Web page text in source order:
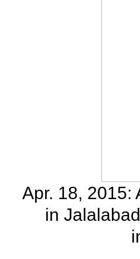
Apr. 18, 2015:
in